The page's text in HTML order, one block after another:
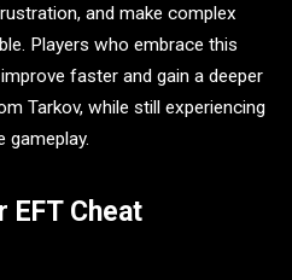
and make complex
Players who embrace this
faster and gain a deeper
Tarkov, while still experiencing
EFT Cheat